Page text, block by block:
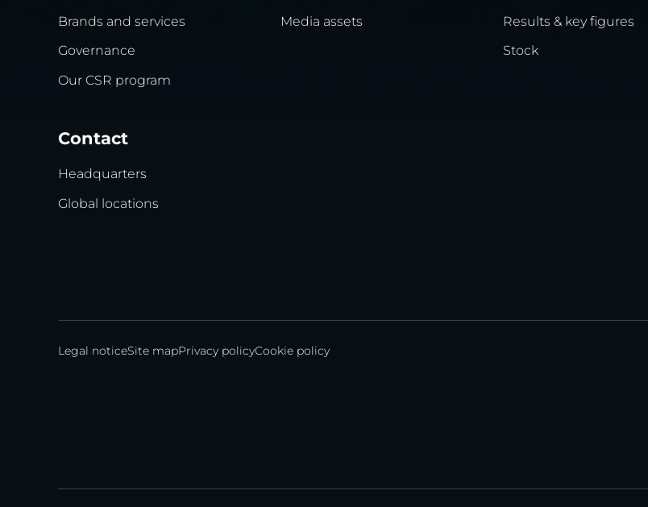
Brands and services
Governance
Our CSR program
Media assets
Results & key figures
Stock
Contact
Headquarters
Global locations
Legal noticeSite mapPrivacy policyCookie policy